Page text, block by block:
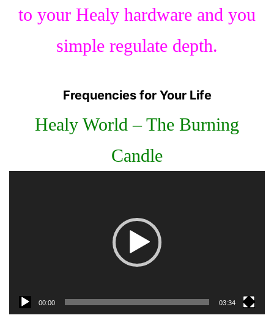
to your Healy hardware and you
simple regulate depth.
Frequencies for Your Life
Healy World – The Burning
Candle
00:00 03:34